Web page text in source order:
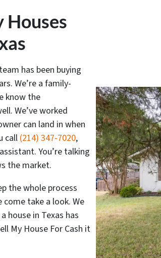
Houses
team has been buying
We’re a family-
know the
We’ve worked
can land in when
call (214) 347-7020,
You’re talking
the market.
the whole process
take a look. We
house in Texas has
My House For Cash it